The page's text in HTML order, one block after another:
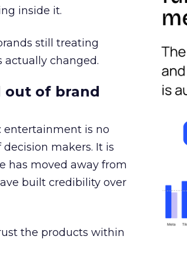
inside it.
still treating
actually changed.
out of brand
entertainment is no
makers. It is
has moved away from
built credibility over
the products within